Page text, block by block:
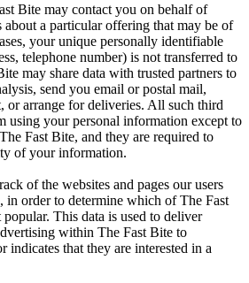
Bite may contact you on behalf of
about a particular offering that may be of
your unique personally identifiable
telephone number) is not transferred to
may share data with trusted partners to
send you email or postal mail,
or arrange for deliveries. All such third
using your personal information except to
Fast Bite, and they are required to
of your information.
of the websites and pages our users
order to determine which of The Fast
This data is used to deliver
within The Fast Bite to
indicates that they are interested in a